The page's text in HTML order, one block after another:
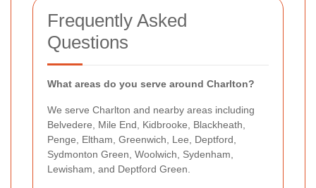
Frequently Asked
Questions
What areas do you serve around Charlton?
We serve Charlton and nearby areas including
Belvedere, Mile End, Kidbrooke, Blackheath,
Penge, Eltham, Greenwich, Lee, Deptford,
Sydmonton Green, Woolwich, Sydenham,
Lewisham, and Deptford Green.